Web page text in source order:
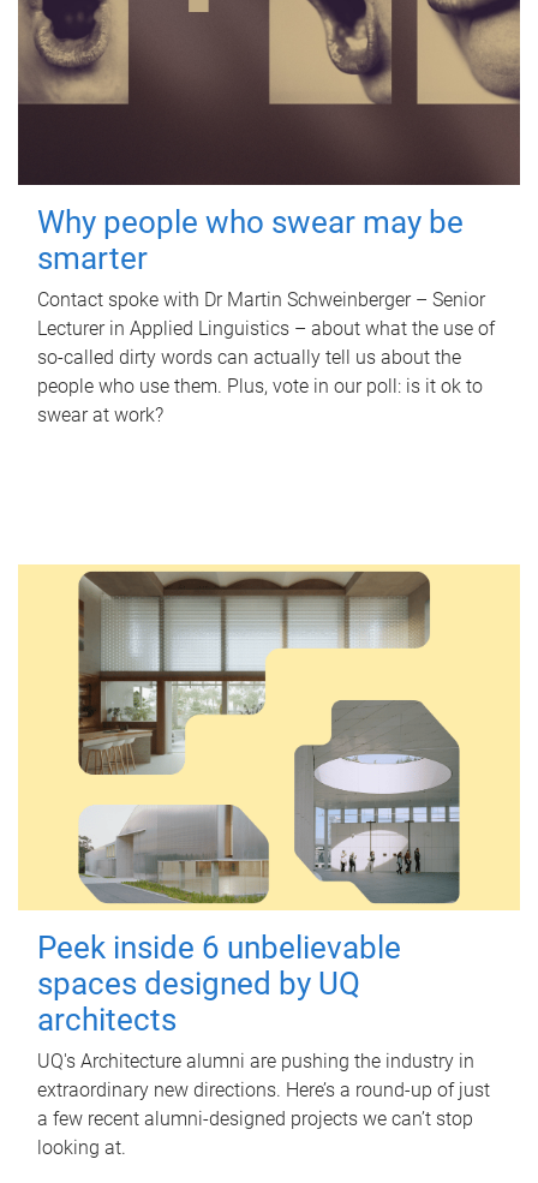
Why people who swear may be
smarter
Contact spoke with Dr Martin Schweinberger – Senior
Lecturer in Applied Linguistics – about what the use of
so-called dirty words can actually tell us about the
people who use them. Plus, vote in our poll: is it ok to
swear at work?
Peek inside 6 unbelievable
spaces designed by UQ
architects
UQ's Architecture alumni are pushing the industry in
extraordinary new directions. Here’s a round-up of just
a few recent alumni-designed projects we can’t stop
looking at.